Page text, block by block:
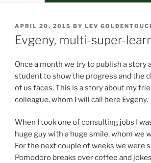
POSTED
ON
APRIL 20, 2015 BY LEV
Evgeny, multi-super-
Once a month we try to publish a story
student to show the progress and the
of us faces. This is a story about my
colleague, whom I will call here Evgeny.
When I took one of consulting jobs I
huge guy with a huge smile, whom we
For the next couple of weeks we were
Pomodoro breaks over coffee and